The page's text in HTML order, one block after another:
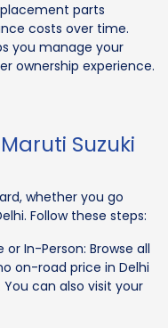
parts
costs over time.
you manage your
ownership experience.
Suzuki
whether you go
Follow these steps:
In-Person: Browse all
on-road price in Delhi
can also visit your